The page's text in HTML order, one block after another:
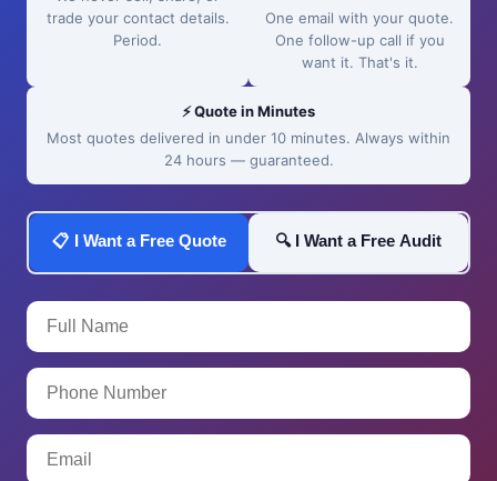
trade your contact details.
Period.
One email with your quote.
One follow-up call if you
want it. That's it.
⚡ Quote in Minutes
Most quotes delivered in under 10 minutes. Always within
24 hours — guaranteed.
📋 I Want a Free Quote 🔍 I Want a Free Audit